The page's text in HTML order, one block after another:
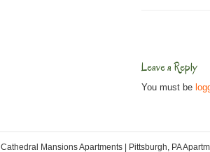
Leave a Reply
You must be
Cathedral Mansions Apartments | Pittsburgh, PA